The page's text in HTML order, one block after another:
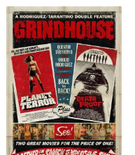
Movie Lists
Top Movie List
Top Movies by Genre
Top Movies by Year
Top Movies by Language
Member Movie Lists
Movie Information